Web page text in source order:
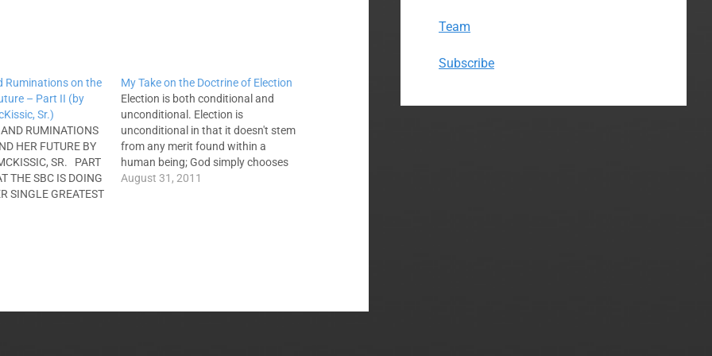
Ruminations on the
– Part II (by
Sr.)
RUMINATIONS
HER FUTURE BY
SR. PART
THE SBC IS DOING
SINGLE GREATEST
referred to the
My Take on the Doctrine of Election
Election is both conditional and
unconditional. Election is
unconditional in that it doesn't stem
from any merit found within a
human being; God simply chooses
to provide salvation because of His
August 31, 2011
Team
Subscribe